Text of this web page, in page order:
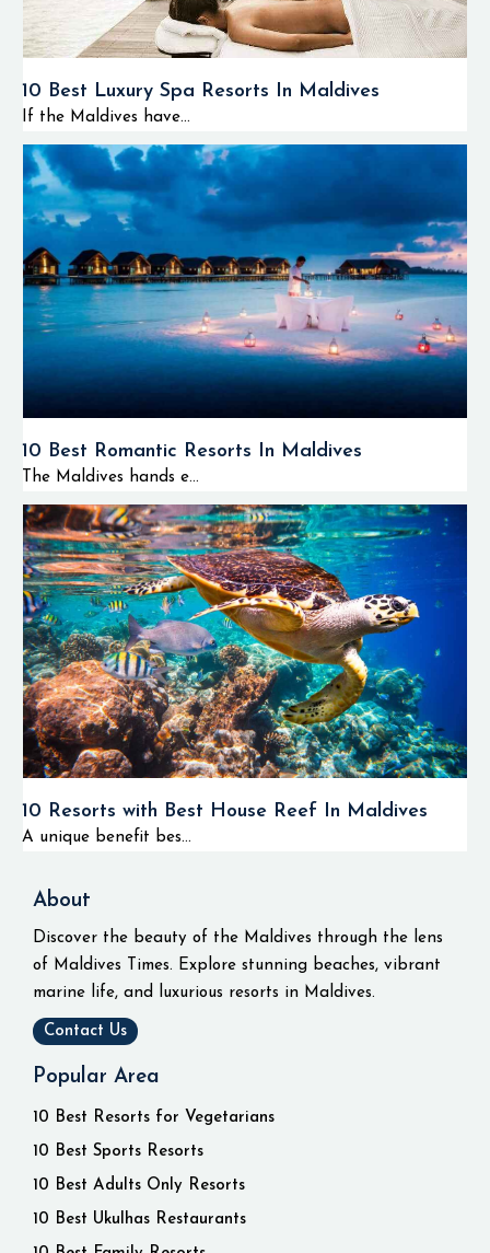
10 Best Luxury Spa Resorts In Maldives
If the Maldives have...
10 Best Romantic Resorts In Maldives
The Maldives hands e...
10 Resorts with Best House Reef In Maldives
A unique benefit bes...
About
Discover the beauty of the Maldives through the lens
of Maldives Times. Explore stunning beaches, vibrant
marine life, and luxurious resorts in Maldives.
Contact Us
Popular Area
10 Best Resorts for Vegetarians
10 Best Sports Resorts
10 Best Adults Only Resorts
10 Best Ukulhas Restaurants